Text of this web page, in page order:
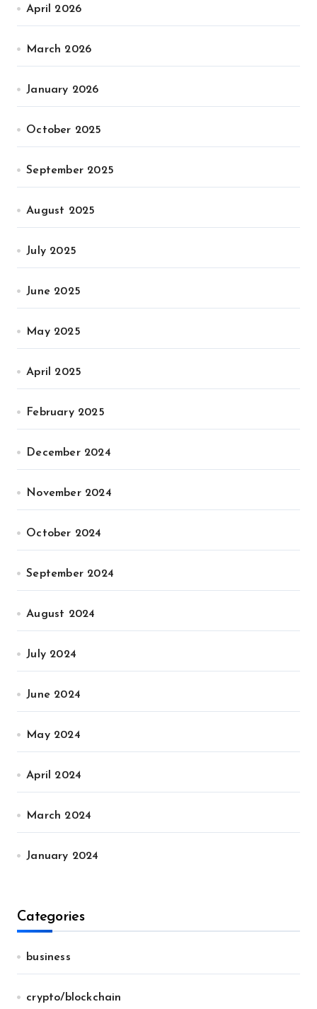
April 2026
March 2026
January 2026
October 2025
September 2025
August 2025
July 2025
June 2025
May 2025
April 2025
February 2025
December 2024
November 2024
October 2024
September 2024
August 2024
July 2024
June 2024
May 2024
April 2024
March 2024
January 2024
Categories
business
crypto/blockchain